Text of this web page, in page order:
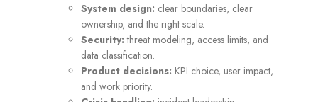
System design: clear boundaries, clear
ownership, and the right scale.
Security: threat modeling, access limits, and
data classification.
Product decisions: KPI choice, user impact,
and work priority.